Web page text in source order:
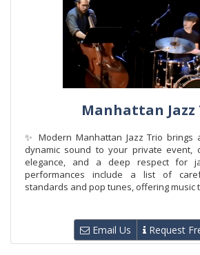
Manhattan Jazz
✨ Modern Manhattan Jazz Trio brings
dynamic sound to your private event,
elegance, and a deep respect for
performances include a list of
standards and pop tunes, offering music
Email Us Request